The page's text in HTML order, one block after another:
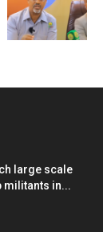
large scale
militants in...